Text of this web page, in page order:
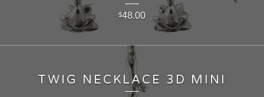
$48.00
TWIG NECKLACE 3D MINI